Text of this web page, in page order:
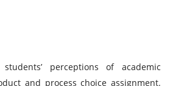
perceptions of academic
and process choice assignment.